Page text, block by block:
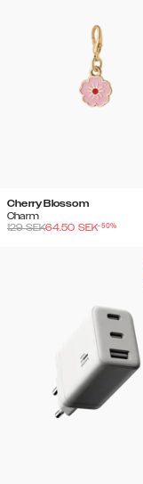
Cherry Blossom
Charm
129SEK64.50 SEK-50%